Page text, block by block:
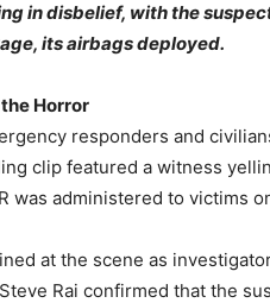
in disbelief, with the
its airbags deployed.
Horror
responders and
clip featured a witness
was administered to victims
at the scene as
Rai confirmed that the